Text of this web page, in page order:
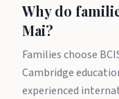
Why do
Mai?
Families choose
Cambridge
experienced